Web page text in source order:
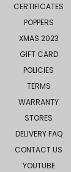
CERTIFICATES
POPPERS
XMAS 2023
GIFT CARD
POLICIES
TERMS
WARRANTY
STORES
DELIVERY FAQ
CONTACT US
YOUTUBE